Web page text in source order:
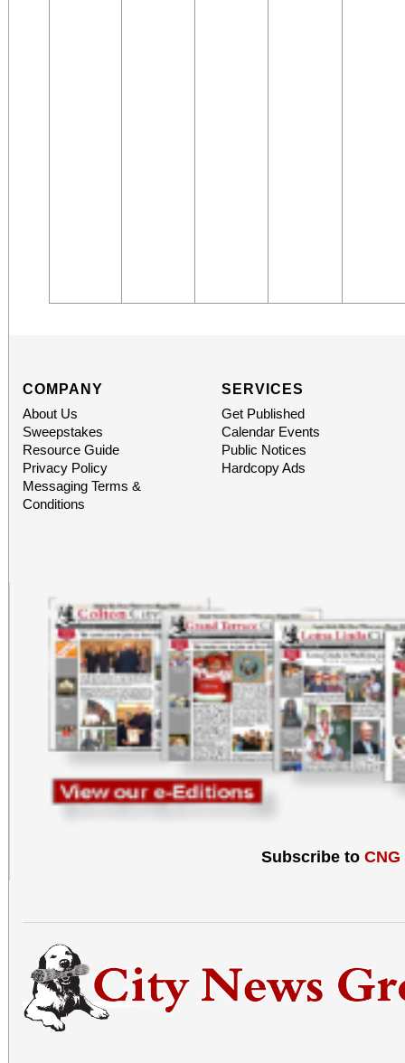
COMPANY
About Us
Sweepstakes
Resource Guide
Privacy Policy
Messaging Terms &
Conditions
SERVICES
Get Published
Calendar Events
Public Notices
Hardcopy Ads
Subscribe to CNG